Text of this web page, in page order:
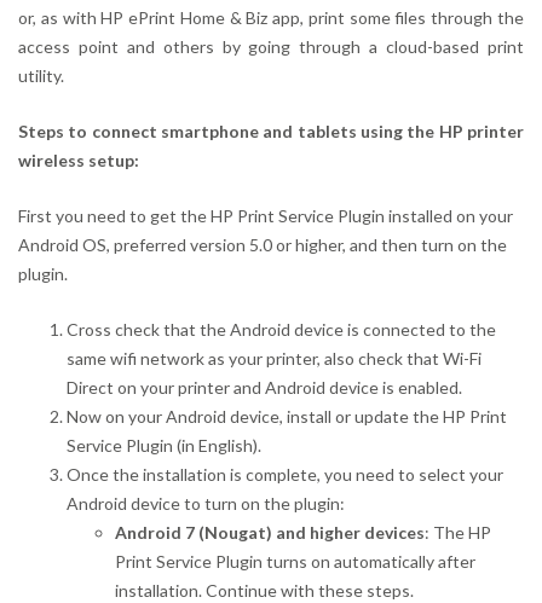
or, as with HP ePrint Home & Biz app, print some files through the
access point and others by going through a cloud-based print
utility.
Steps to connect smartphone and tablets using the HP printer
wireless setup:
First you need to get the HP Print Service Plugin installed on your
Android OS, preferred version 5.0 or higher, and then turn on the
plugin.
Cross check that the Android device is connected to the
same wifi network as your printer, also check that Wi-Fi
Direct on your printer and Android device is enabled.
Now on your Android device, install or update the HP Print
Service Plugin (in English).
Once the installation is complete, you need to select your
Android device to turn on the plugin:
Android 7 (Nougat) and higher devices: The HP
Print Service Plugin turns on automatically after
installation. Continue with these steps.